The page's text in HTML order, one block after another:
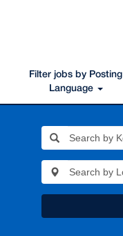
Filter jobs by Posting
Language